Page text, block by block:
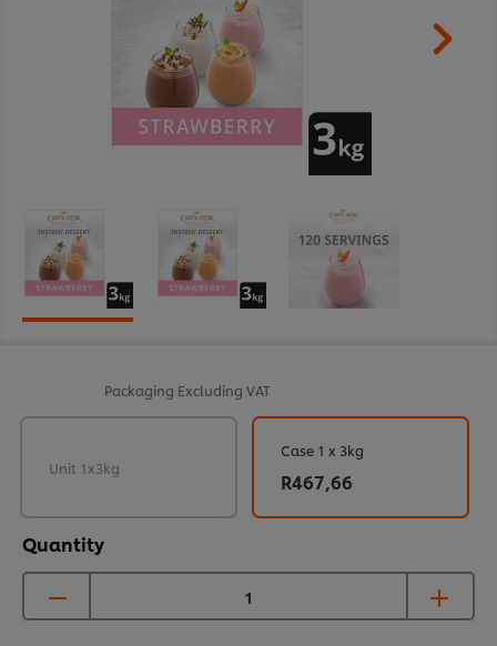
Packaging Excluding VAT
Quantity
Unit 1x3kg
Case 1 x 3kg
R467,66